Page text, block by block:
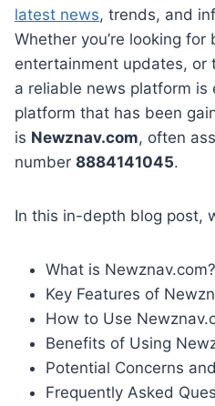
latest news, trends, and
Whether you’re looking for
entertainment updates, or
a reliable news platform is
platform that has been
is Newznav.com, often
number 8884141045.
In this in-depth blog post,
What is Newznav.com?
Key Features of
How to Use
Benefits of Using
Potential Concerns
Frequently Asked